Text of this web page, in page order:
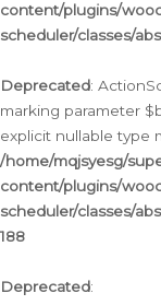
content/plugins/
scheduler/classes/
Deprecated:
marking parameter
explicit nullable type
/home/mqjsyesg/
content/plugins/
scheduler/classes/
188
Deprecated: